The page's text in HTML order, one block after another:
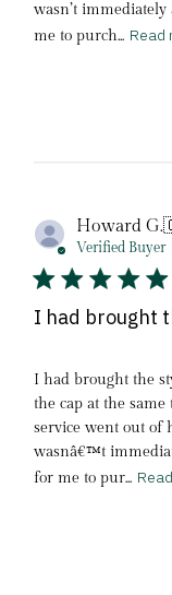
wasn’t
me to purch... Read
Howard G.
Verified Buyer
I had brought
I had brought the
the cap at the
service went out of
wasnâ€™t
for me to pur...